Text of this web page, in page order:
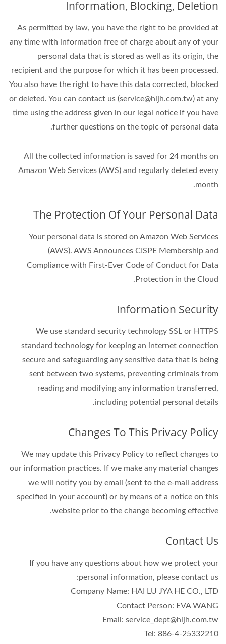
Information, Blocking, Deletion
As permitted by law, you have the right to be provided at
any time with information free of charge about any of your
personal data that is stored as well as its origin, the
recipient and the purpose for which it has been processed.
You also have the right to have this data corrected, blocked
or deleted. You can contact us (service@hljh.com.tw) at any
time using the address given in our legal notice if you have
further questions on the topic of personal data.
All the collected information is saved for 24 months on
Amazon Web Services (AWS) and regularly deleted every
month.
The Protection Of Your Personal Data
Your personal data is stored on Amazon Web Services
(AWS). AWS Announces CISPE Membership and
Compliance with First-Ever Code of Conduct for Data
Protection in the Cloud.
Information Security
We use standard security technology SSL or HTTPS
standard technology for keeping an internet connection
secure and safeguarding any sensitive data that is being
sent between two systems, preventing criminals from
reading and modifying any information transferred,
including potential personal details.
Changes To This Privacy Policy
We may update this Privacy Policy to reflect changes to
our information practices. If we make any material changes
we will notify you by email (sent to the e-mail address
specified in your account) or by means of a notice on this
website prior to the change becoming effective.
Contact Us
If you have any questions about how we protect your
personal information, please contact us:
Company Name: HAI LU JYA HE CO., LTD
Contact Person: EVA WANG
Email: service_dept@hljh.com.tw
Tel: 886-4-25332210